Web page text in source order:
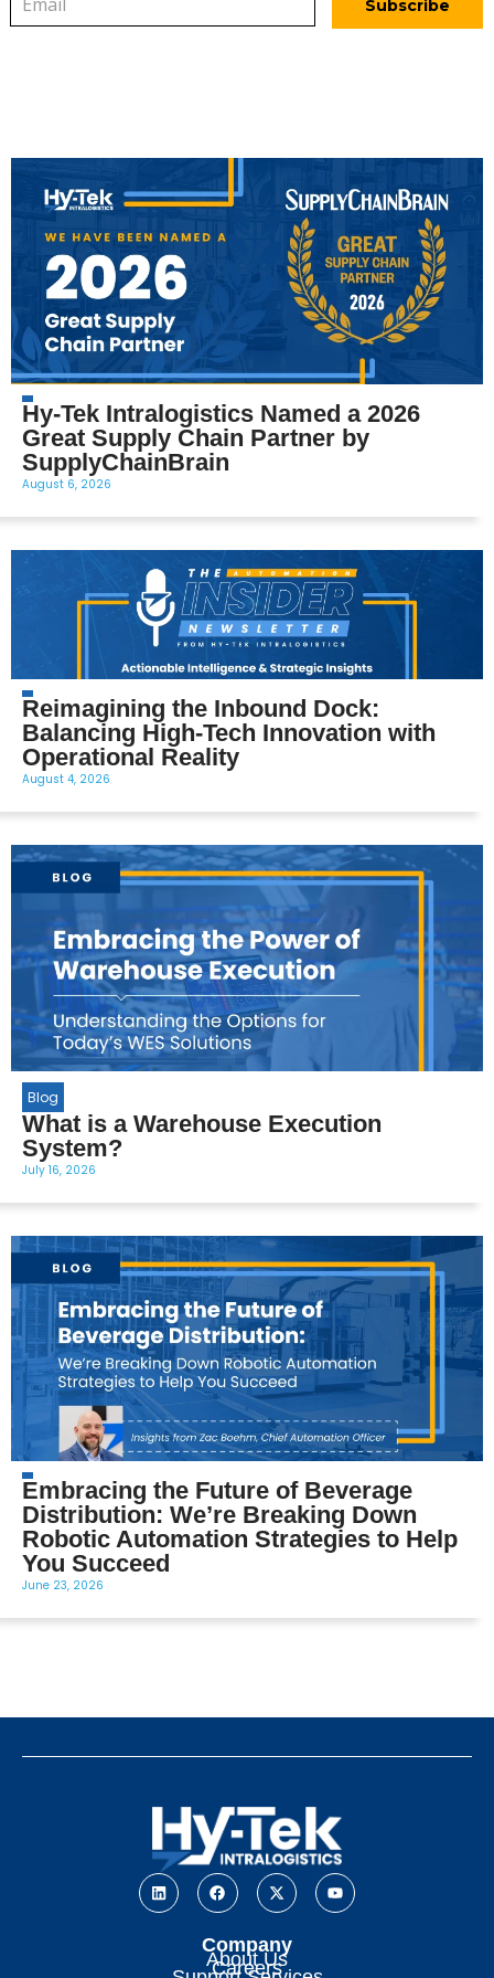
Hy-Tek Intralogistics Named a 2026
Great Supply Chain Partner by
SupplyChainBrain
August 6, 2026
Reimagining the Inbound Dock:
Balancing High-Tech Innovation with
Operational Reality
August 4, 2026
Blog
What is a Warehouse Execution
System?
July 16, 2026
Embracing the Future of Beverage
Distribution: We’re Breaking Down
Robotic Automation Strategies to Help
You Succeed
June 23, 2026
Company
About Us
Careers